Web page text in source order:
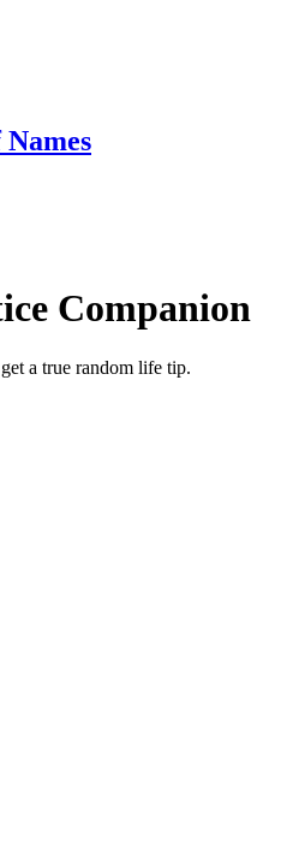
Companion
a true random life tip.